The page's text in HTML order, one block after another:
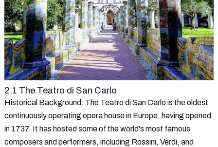
2.1 The Teatro di San Carlo
Historical Background: The Teatro di San Carlo is the oldest
continuously operating opera house in Europe, having opened
in 1737. It has hosted some of the world's most famous
composers and performers, including Rossini, Verdi, and